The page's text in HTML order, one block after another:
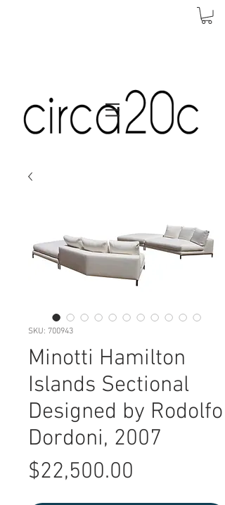
SKU: 700943
Minotti Hamilton
Islands Sectional
Designed by Rodolfo
Dordoni, 2007
$22,500.00